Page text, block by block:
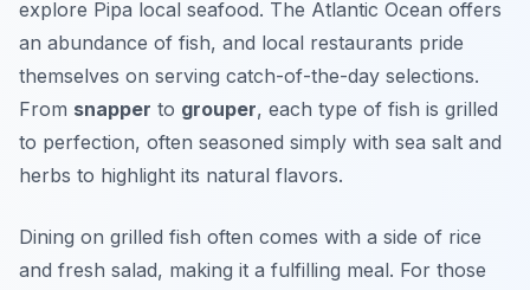
explore Pipa local seafood. The Atlantic Ocean offers
an abundance of fish, and local restaurants pride
themselves on serving catch-of-the-day selections.
From snapper to grouper, each type of fish is grilled
to perfection, often seasoned simply with sea salt and
herbs to highlight its natural flavors.
Dining on grilled fish often comes with a side of rice
and fresh salad, making it a fulfilling meal. For those